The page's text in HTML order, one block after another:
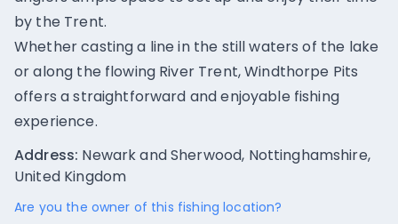
by the Trent.
Whether casting a line in the still waters of the lake
or along the flowing River Trent, Windthorpe Pits
offers a straightforward and enjoyable fishing
experience.
Address: Newark and Sherwood, Nottinghamshire,
United Kingdom
Are you the owner of this fishing location?